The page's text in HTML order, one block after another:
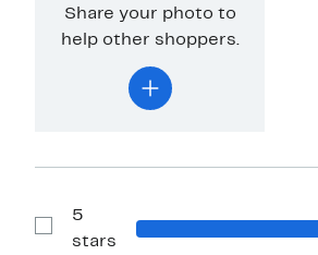
Share your photo to
help other shoppers.
Reviews
5
stars